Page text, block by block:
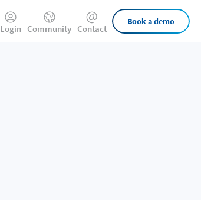
External
Links
Login Community Contact
Book a demo